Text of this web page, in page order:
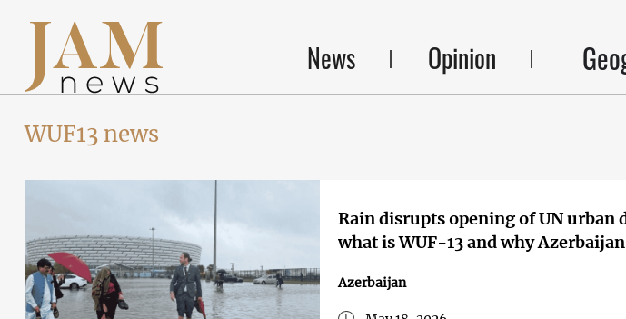
News Opinion
WUF13 news
Rain disrupts opening of UN
what is WUF-13 and why
Azerbaijan